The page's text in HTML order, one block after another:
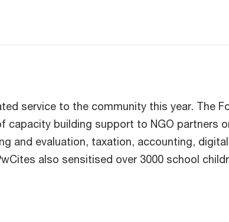
service to the community this year. The
capacity building support to NGO partners
and evaluation, taxation, accounting,
also sensitised over 3000 school